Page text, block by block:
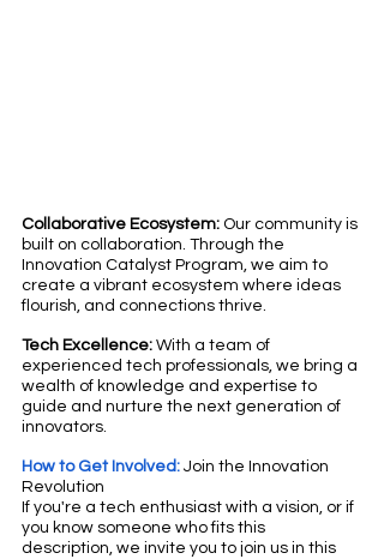
Collaborative Ecosystem: Our community is
built on collaboration. Through the
Innovation Catalyst Program, we aim to
create a vibrant ecosystem where ideas
flourish, and connections thrive.
Tech Excellence: With a team of
experienced tech professionals, we bring a
wealth of knowledge and expertise to
guide and nurture the next generation of
innovators.
How to Get Involved: Join the Innovation
Revolution
If you're a tech enthusiast with a vision, or if
you know someone who fits this
description, we invite you to join us in this